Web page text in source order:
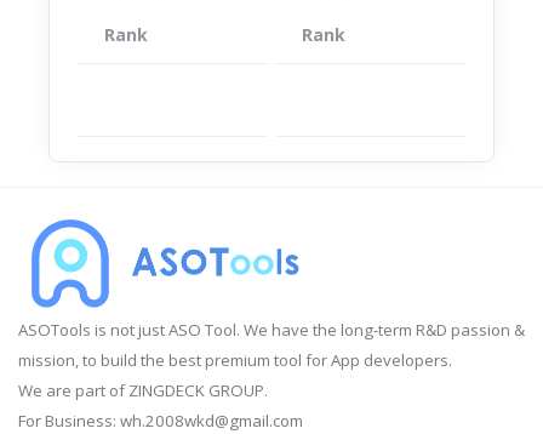
Rank App
Rank
ASOTools is not just ASO Tool. We have the long-term R&D passion &
mission, to build the best premium tool for App developers.
We are part of ZINGDECK GROUP.
For Business: wh.2008wkd@gmail.com